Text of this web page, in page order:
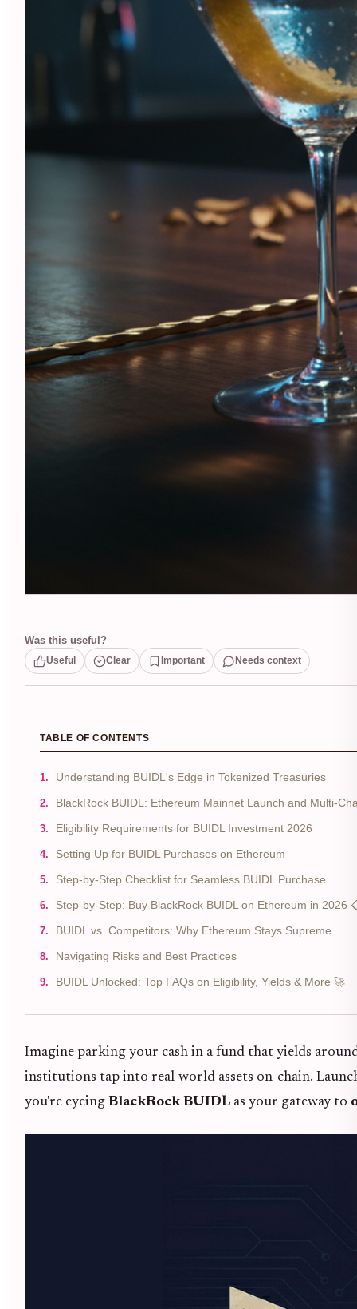
Was this useful?
Useful Clear Important Needs context
TABLE OF CONTENTS
Understanding BUIDL's Edge in Tokenized Treasuries
BlackRock BUIDL: Ethereum Mainnet Launch and Multi-
Eligibility Requirements for BUIDL Investment 2026
Setting Up for BUIDL Purchases on Ethereum
Step-by-Step Checklist for Seamless BUIDL Purchase
Step-by-Step: Buy BlackRock BUIDL on Ethereum in 2026
BUIDL vs. Competitors: Why Ethereum Stays Supreme
Navigating Risks and Best Practices
BUIDL Unlocked: Top FAQs on Eligibility, Yields & More 🚀
Imagine parking your cash in a fund that yields
institutions tap into real-world assets on-chain.
you're eyeing BlackRock BUIDL as your gateway to